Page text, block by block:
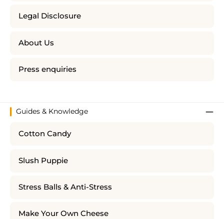
Legal Disclosure
About Us
Press enquiries
Guides & Knowledge
Cotton Candy
Slush Puppie
Stress Balls & Anti-Stress
Make Your Own Cheese